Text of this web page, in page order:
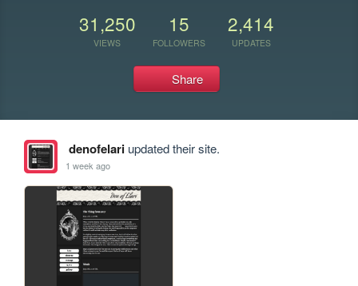
31,250
VIEWS
15
FOLLOWERS
2,414
UPDATES
Share
denofelariupdated their site.
1 week ago